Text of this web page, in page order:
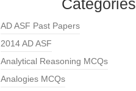
Categories
AD ASF Past Papers
2014 AD ASF
Analytical Reasoning MCQs
Analogies MCQs